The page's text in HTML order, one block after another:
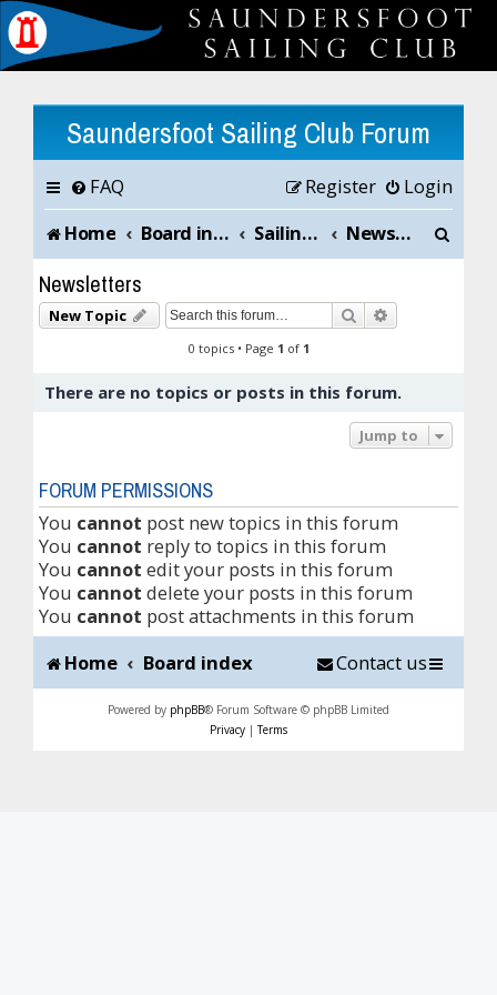
Saundersfoot Sailing Club Forum
FAQ Login
Register
Home
Board index Sailing Club News and Chat Newsletters
h
Newsletters
New Topic Search
0 topics • Page 1 of 1
There are no topics or posts in this forum.
Jump to
FORUM PERMISSIONS
You cannot post new topics in this forum
You cannot reply to topics in this forum
You cannot edit your posts in this forum
You cannot delete your posts in this forum
You cannot post attachments in this forum
Home
Board index Contact us
Powered by phpBB® Forum Software © phpBB Limited
Privacy |Terms